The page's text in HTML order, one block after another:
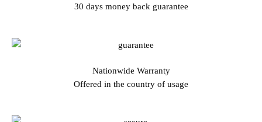
30 days money back guarantee
Nationwide Warranty
Offered in the country of usage